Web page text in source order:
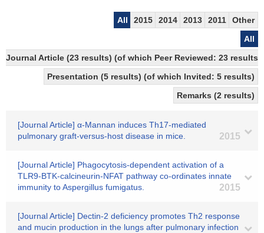
All 2015 2014 2013 2011
Other
All
Journal Article (23 results) (of which Peer Reviewed: 23
Presentation (5 results) (of which Invited: 5 results)
Remarks (2 results)
[Journal Article] α-Mannan induces Th17-mediated
pulmonary graft-versus-host disease in mice.
2015
[Journal Article] Phagocytosis-dependent activation of a
TLR9-BTK-calcineurin-NFAT pathway co-ordinates innate
immunity to Aspergillus fumigatus.
2015
[Journal Article] Dectin-2 deficiency promotes Th2 response
and mucin production in the lungs after pulmonary infection